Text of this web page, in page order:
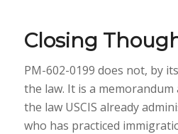
Closing
PM-602-0199 does not, by
the law. It is a
the law USCIS already
who has practiced